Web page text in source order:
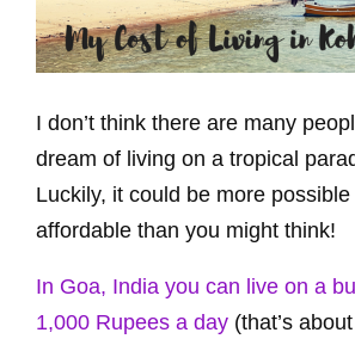
I don’t think there are many
dream of living on a tropical
Luckily, it could be more
affordable than you might think!
In Goa, India you can live on a
1,000 Rupees a day (that’s